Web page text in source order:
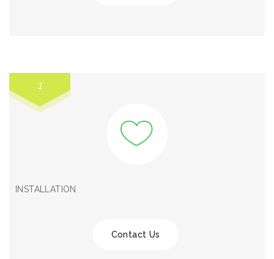
1
INSTALLATION
Contact Us